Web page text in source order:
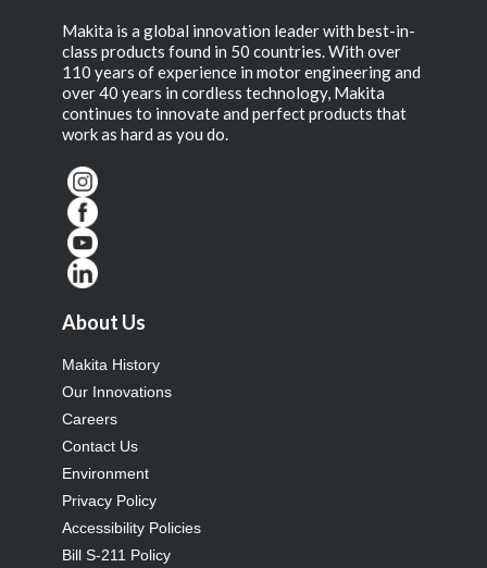
Makita is a global innovation leader with best-in-
class products found in 50 countries. With over
110 years of experience in motor engineering and
over 40 years in cordless technology, Makita
continues to innovate and perfect products that
work as hard as you do.
About Us
Makita History
Our Innovations
Careers
Contact Us
Environment
Privacy Policy
Accessibility Policies
Bill S-211 Policy